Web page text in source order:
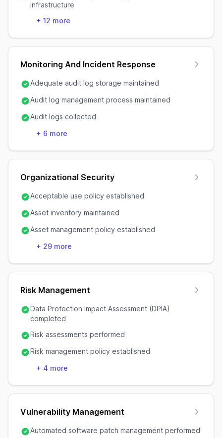
infrastructure
+ 12 more
Monitoring And Incident Response
Adequate audit log storage maintained
Audit log management process maintained
Audit logs collected
+ 6 more
Organizational Security
Acceptable use policy established
Asset inventory maintained
Asset management policy established
+ 29 more
Risk Management
Data Protection Impact Assessment (DPIA)
completed
Risk assessments performed
Risk management policy established
+ 4 more
Vulnerability Management
Automated software patch management performed